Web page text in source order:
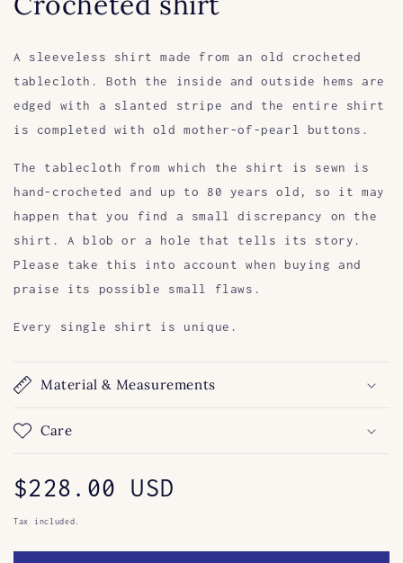
A sleeveless shirt made from an old crocheted
tablecloth. Both the inside and outside hems are
edged with a slanted stripe and the entire shirt
is completed with old mother-of-pearl buttons.
The tablecloth from which the shirt is sewn is
hand-crocheted and up to 80 years old, so it may
happen that you find a small discrepancy on the
shirt. A blob or a hole that tells its story.
Please take this into account when buying and
praise its possible small flaws.
Every single shirt is unique.
Material & Measurements
Care
Regular
price
$228.00 USD
Tax included.